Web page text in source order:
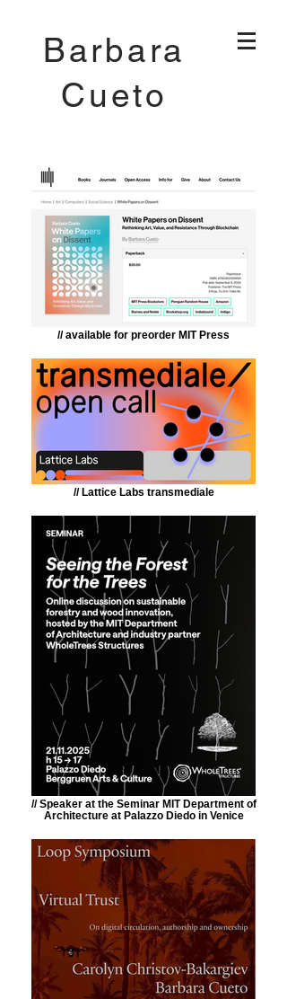
Barbara
Cueto
// available for preorder MIT Press
// Lattice Labs transmediale
// Speaker at the Seminar MIT Department of
Architecture at Palazzo Diedo in Venice